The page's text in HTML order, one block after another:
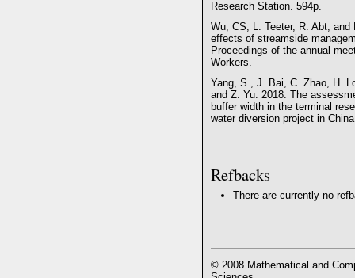
Research Station. 594p.
Wu, CS, L. Teeter, R. Abt,
effects of streamside
Proceedings of the annual
Workers.
Yang, S., J. Bai, C. Zhao, H.
and Z. Yu. 2018. The
buffer width in the terminal
water diversion project in
Refbacks
There are currently no
© 2008 Mathematical and